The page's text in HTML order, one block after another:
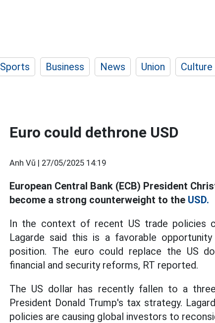
Sports Business News Union
Euro could dethrone USD
Anh Vũ | 27/05/2025 14:19
European Central Bank (ECB) President
become a strong counterweight to the USD.
In the context of recent US trade policies
Lagarde said this is a favorable
position. The euro could replace the US
financial and security reforms, RT reported.
The US dollar has recently fallen to a
President Donald Trump's tax strategy.
policies are causing global investors to